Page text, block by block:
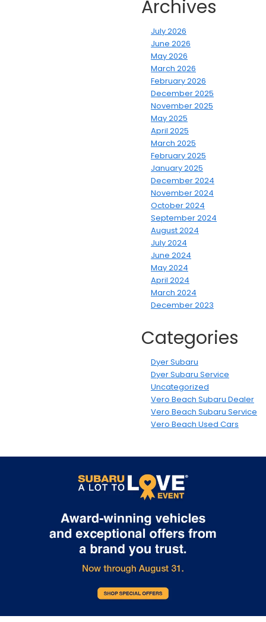
Archives
July 2026
June 2026
May 2026
March 2026
February 2026
December 2025
November 2025
May 2025
April 2025
March 2025
February 2025
January 2025
December 2024
November 2024
October 2024
September 2024
August 2024
July 2024
June 2024
May 2024
April 2024
March 2024
December 2023
Categories
Dyer Subaru
Dyer Subaru Service
Uncategorized
Vero Beach Subaru Dealer
Vero Beach Subaru Service
Vero Beach Used Cars